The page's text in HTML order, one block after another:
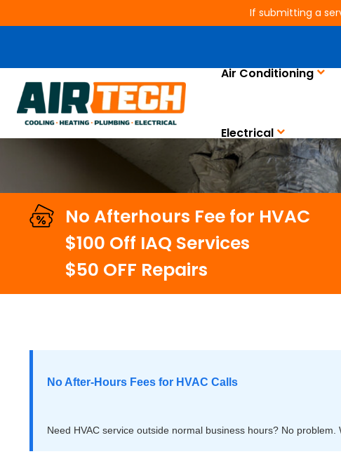
If submitting a
Air Conditioning
Electrical
Trusted Air Duct
No Afterhours Fee for HVAC
$100 Off IAQ Services
$50 OFF Repairs
No After-Hours Fees for HVAC Calls
Need HVAC service outside normal business hours? No